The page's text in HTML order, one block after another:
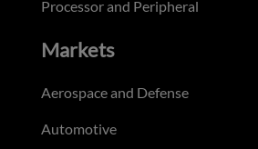
Processor and Peripheral
Markets
Aerospace and Defense
Automotive